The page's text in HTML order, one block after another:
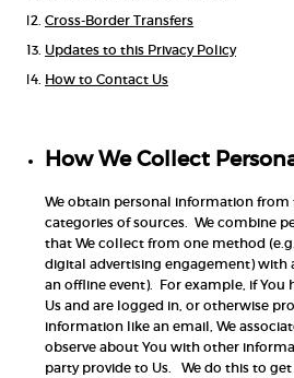
Cross-Border Transfers
Updates to this Privacy Policy
How to Contact Us
How We Collect
We obtain personal information
categories of sources. We combine
that We collect from one method
digital advertising engagement) with
an offline event). For example, if You
Us and are logged in, or otherwise
information like an email, We
observe about You with other
party provide to Us. We do this to